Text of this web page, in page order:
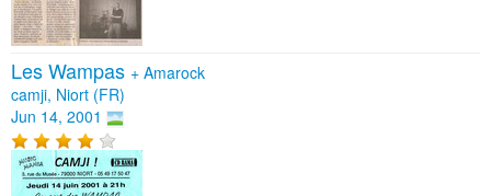
Les Wampas + Amarock
camji, Niort (FR)
Jun 14, 2001